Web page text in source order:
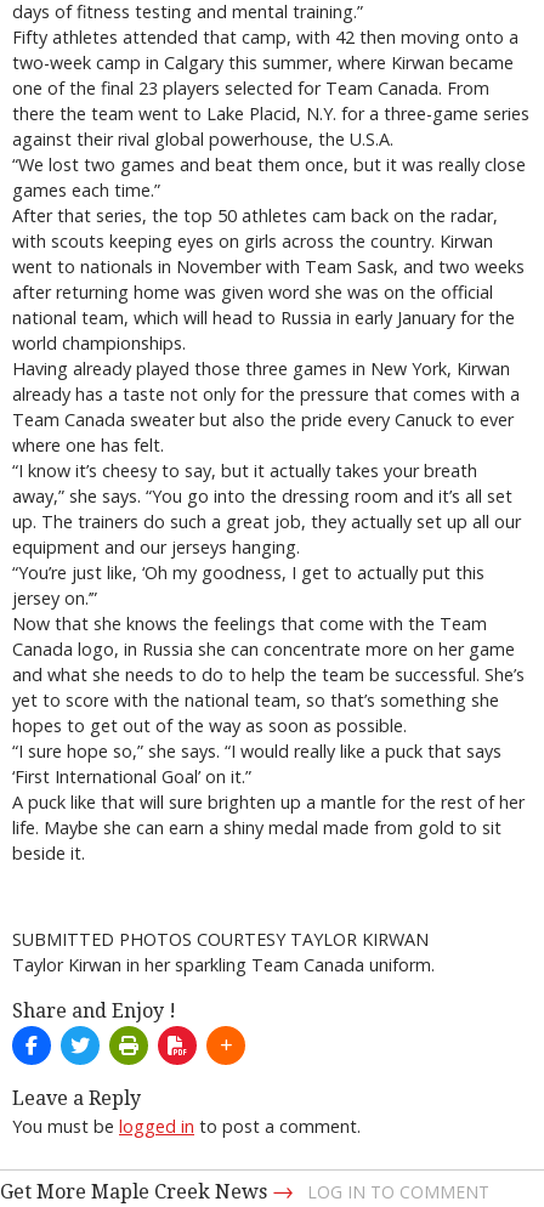
days of fitness testing and mental training.”
Fifty athletes attended that camp, with 42 then moving onto a
two-week camp in Calgary this summer, where Kirwan became
one of the final 23 players selected for Team Canada. From
there the team went to Lake Placid, N.Y. for a three-game series
against their rival global powerhouse, the U.S.A.
“We lost two games and beat them once, but it was really close
games each time.”
After that series, the top 50 athletes cam back on the radar,
with scouts keeping eyes on girls across the country. Kirwan
went to nationals in November with Team Sask, and two weeks
after returning home was given word she was on the official
national team, which will head to Russia in early January for the
world championships.
Having already played those three games in New York, Kirwan
already has a taste not only for the pressure that comes with a
Team Canada sweater but also the pride every Canuck to ever
where one has felt.
“I know it’s cheesy to say, but it actually takes your breath
away,” she says. “You go into the dressing room and it’s all set
up. The trainers do such a great job, they actually set up all our
equipment and our jerseys hanging.
“You’re just like, ‘Oh my goodness, I get to actually put this
jersey on.’”
Now that she knows the feelings that come with the Team
Canada logo, in Russia she can concentrate more on her game
and what she needs to do to help the team be successful. She’s
yet to score with the national team, so that’s something she
hopes to get out of the way as soon as possible.
“I sure hope so,” she says. “I would really like a puck that says
‘First International Goal’ on it.”
A puck like that will sure brighten up a mantle for the rest of her
life. Maybe she can earn a shiny medal made from gold to sit
beside it.
SUBMITTED PHOTOS COURTESY TAYLOR KIRWAN
Taylor Kirwan in her sparkling Team Canada uniform.
Share and Enjoy !
Leave a Reply
You must be logged in to post a comment.
Get More Maple Creek News → LOG IN TO COMMENT